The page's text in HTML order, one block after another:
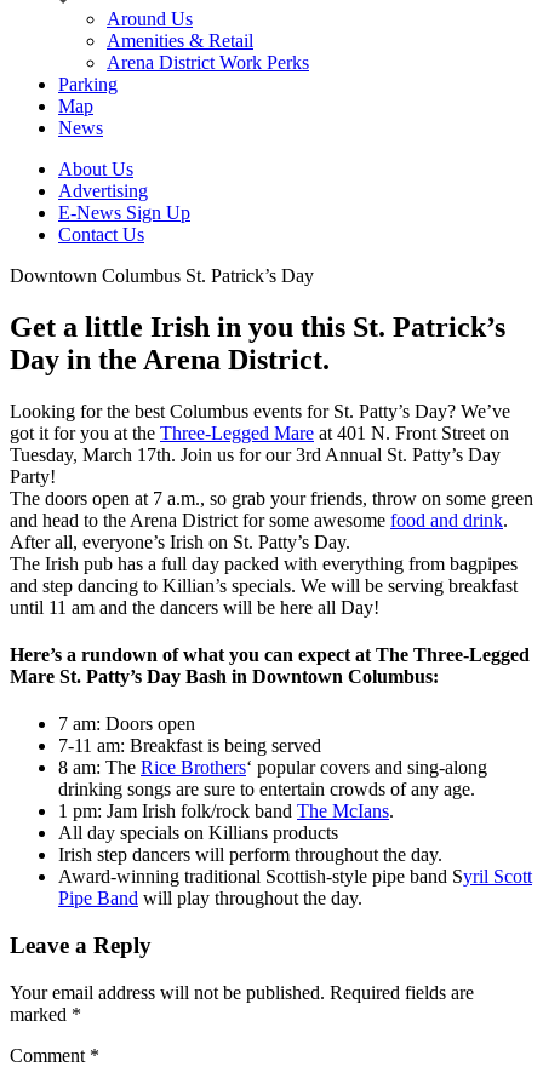
Around Us
Amenities & Retail
Arena District Work Perks
Parking
Map
News
About Us
Advertising
E-News Sign Up
Contact Us
Downtown Columbus St. Patrick’s Day
Get a little Irish in you this St. Patrick’s
Day in the Arena District.
Looking for the best Columbus events for St. Patty’s Day? We’ve
got it for you at the Three-Legged Mare at 401 N. Front Street on
Tuesday, March 17th. Join us for our 3rd Annual St. Patty’s Day
Party!
The doors open at 7 a.m., so grab your friends, throw on some green
and head to the Arena District for some awesome food and drink.
After all, everyone’s Irish on St. Patty’s Day.
The Irish pub has a full day packed with everything from bagpipes
and step dancing to Killian’s specials. We will be serving breakfast
until 11 am and the dancers will be here all Day!
Here’s a rundown of what you can expect at The Three-Legged
Mare St. Patty’s Day Bash in Downtown Columbus:
7 am: Doors open
7-11 am: Breakfast is being served
8 am: The Rice Brothers‘ popular covers and sing-along
drinking songs are sure to entertain crowds of any age.
1 pm: Jam Irish folk/rock band The McIans.
All day specials on Killians products
Irish step dancers will perform throughout the day.
Award-winning traditional Scottish-style pipe band Syril Scott
Pipe Band will play throughout the day.
Leave a Reply
Your email address will not be published. Required fields are
marked *
Comment *